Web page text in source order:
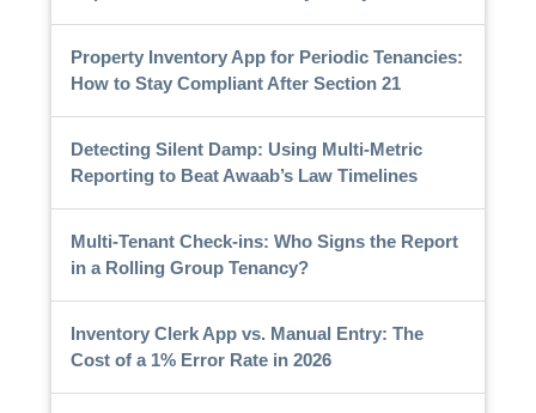
Property Inventory App for Periodic Tenancies:
How to Stay Compliant After Section 21
Detecting Silent Damp: Using Multi-Metric
Reporting to Beat Awaab’s Law Timelines
Multi-Tenant Check-ins: Who Signs the Report
in a Rolling Group Tenancy?
Inventory Clerk App vs. Manual Entry: The
Cost of a 1% Error Rate in 2026